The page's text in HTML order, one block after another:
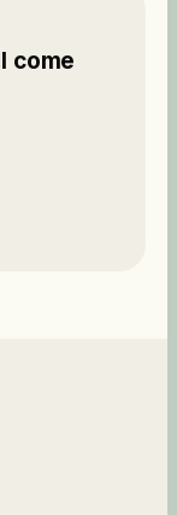
come